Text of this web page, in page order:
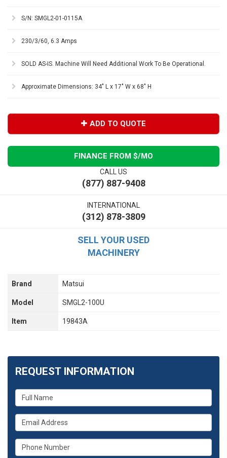
S/N: SMGL2-01-0115A
230/3/60, 6.3 Amps
SOLD AS-IS. Machine Will Need Additional Work To Be Operational.
Approximate Dimensions: 34" L x 17" W x 68" H
ADD TO QUOTE
FINANCE FROM $/MO
CALL US
(877) 887-9408
INTERNATIONAL
(312) 878-3809
SELL YOUR USED
MACHINERY
Brand Matsui
Model SMGL2-100U
Item 19843A
REQUEST INFORMATION
What
is
your
name?
What
is
your
email
What
is